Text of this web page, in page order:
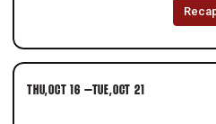
THU OCT 16 –TUE OCT 21